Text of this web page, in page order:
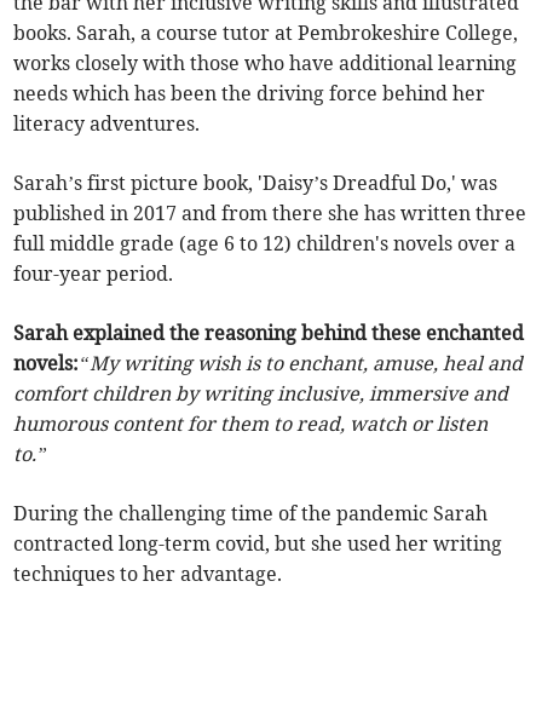
books. Sarah, a course tutor at Pembrokeshire College,
works closely with those who have additional learning
needs which has been the driving force behind her
literacy adventures.
Sarah’s first picture book, 'Daisy’s Dreadful Do,' was
published in 2017 and from there she has written three
full middle grade (age 6 to 12) children's novels over a
four-year period.
Sarah explained the reasoning behind these enchanted
novels:“My writing wish is to enchant, amuse, heal and
comfort children by writing inclusive, immersive and
humorous content for them to read, watch or listen
to.”
During the challenging time of the pandemic Sarah
contracted long-term covid, but she used her writing
techniques to her advantage.